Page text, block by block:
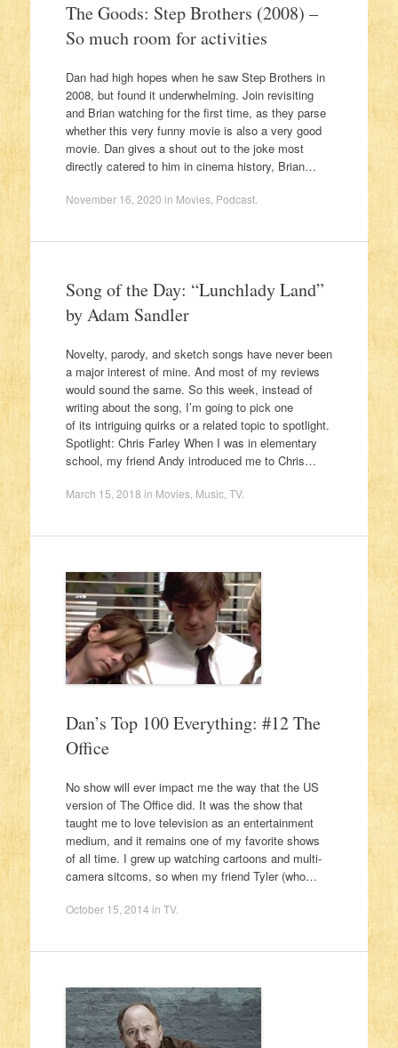
The Goods: Step Brothers (2008) –
So much room for activities
Dan had high hopes when he saw Step Brothers in
2008, but found it underwhelming. Join revisiting
and Brian watching for the first time, as they parse
whether this very funny movie is also a very good
movie. Dan gives a shout out to the joke most
directly catered to him in cinema history, Brian…
November 16, 2020 in Movies, Podcast.
Song of the Day: “Lunchlady Land”
by Adam Sandler
Novelty, parody, and sketch songs have never been
a major interest of mine. And most of my reviews
would sound the same. So this week, instead of
writing about the song, I’m going to pick one
of its intriguing quirks or a related topic to spotlight.
Spotlight: Chris Farley When I was in elementary
school, my friend Andy introduced me to Chris…
March 15, 2018 in Movies, Music, TV.
Dan’s Top 100 Everything: #12 The
Office
No show will ever impact me the way that the US
version of The Office did. It was the show that
taught me to love television as an entertainment
medium, and it remains one of my favorite shows
of all time. I grew up watching cartoons and multi-
camera sitcoms, so when my friend Tyler (who…
October 15, 2014 in TV.